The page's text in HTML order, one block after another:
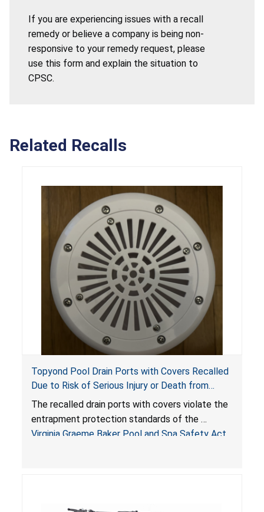
If you are experiencing issues with a recall
remedy or believe a company is being non-
responsive to your remedy request, please
use this form and explain the situation to
CPSC.
Related Recalls
Topyond Pool Drain Ports with Covers Recalled
Due to Risk of Serious Injury or Death from
Entrapment and Drowning Hazards; Violate
Virginia Graeme Baker Pool & Spa Safety Act;
Sold by Jialyduu
The recalled drain ports with covers violate the
entrapment protection standards of the
Virginia Graeme Baker Pool and Spa Safety Act